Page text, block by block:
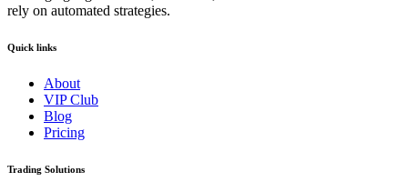
rely on automated strategies.
Quick links
About
VIP Club
Blog
Pricing
Trading Solutions